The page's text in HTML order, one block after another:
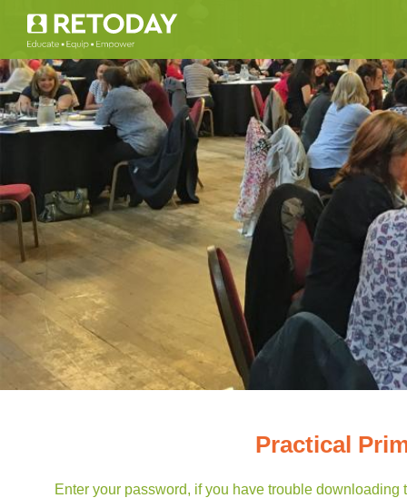
Practical
Enter your password, if you have trouble